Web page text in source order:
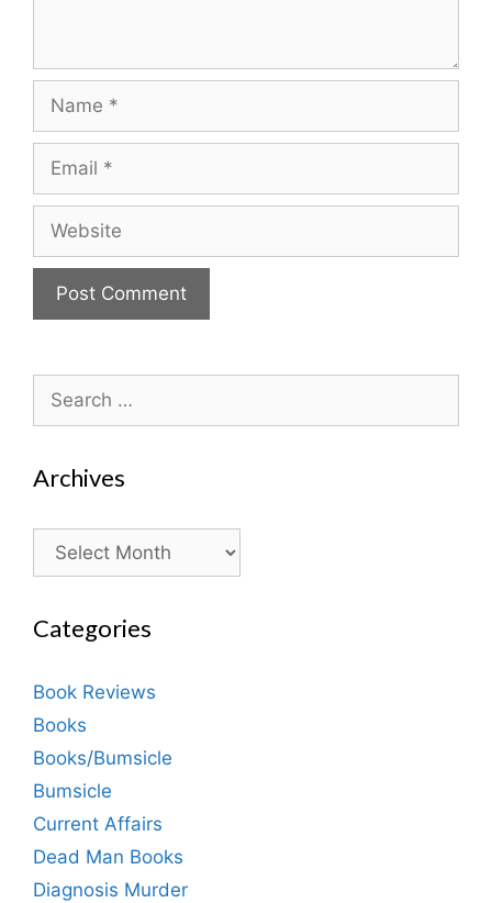
Name
Email
Website
Search
for:
Archives
Archives
Categories
Book Reviews
Books
Books/Bumsicle
Bumsicle
Current Affairs
Dead Man Books
Diagnosis Murder